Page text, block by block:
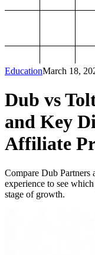
EducationMarch 18,
Dub vs
and Key
Affiliate
Compare Dub Partners
experience to see
stage of growth.